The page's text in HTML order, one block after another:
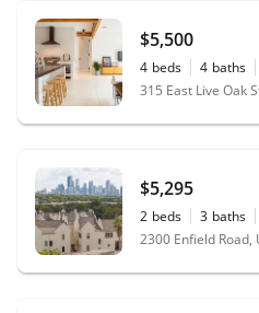
$5,500
4 beds 4 baths
315 East Live Oak
$5,295
2 beds 3 baths
2300 Enfield Road,